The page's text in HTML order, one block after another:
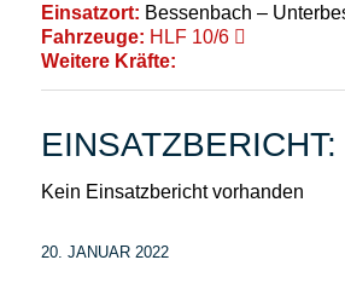
Einsatzort: Bessenbach –
Fahrzeuge: HLF 10/6
Weitere Kräfte:
EINSATZBERICHT:
Kein Einsatzbericht vorhanden
20. JANUAR 2022